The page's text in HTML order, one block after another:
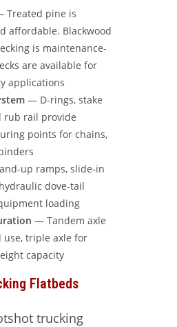
Treated pine is
affordable. Blackwood
is maintenance-
are available for
applications
— D-rings, stake
rub rail provide
points for chains,
up ramps, slide-in
dove-tail
loading
— Tandem axle
triple axle for
capacity
Flatbeds
trucking